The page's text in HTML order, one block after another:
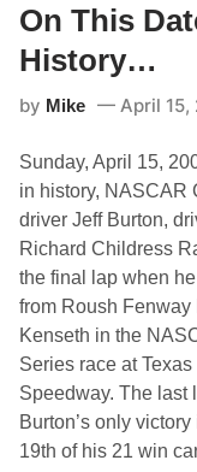
On This
History…
by Mike April 15,
Sunday, April 15,
in history, NASCAR
driver Jeff Burton,
Richard Childress
the final lap when
from Roush Fenway
Kenseth in the
Series race at Texas
Speedway. The last
Burton’s only
19th of his 21 win